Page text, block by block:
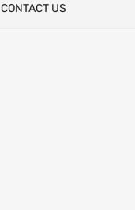
CONTACT US